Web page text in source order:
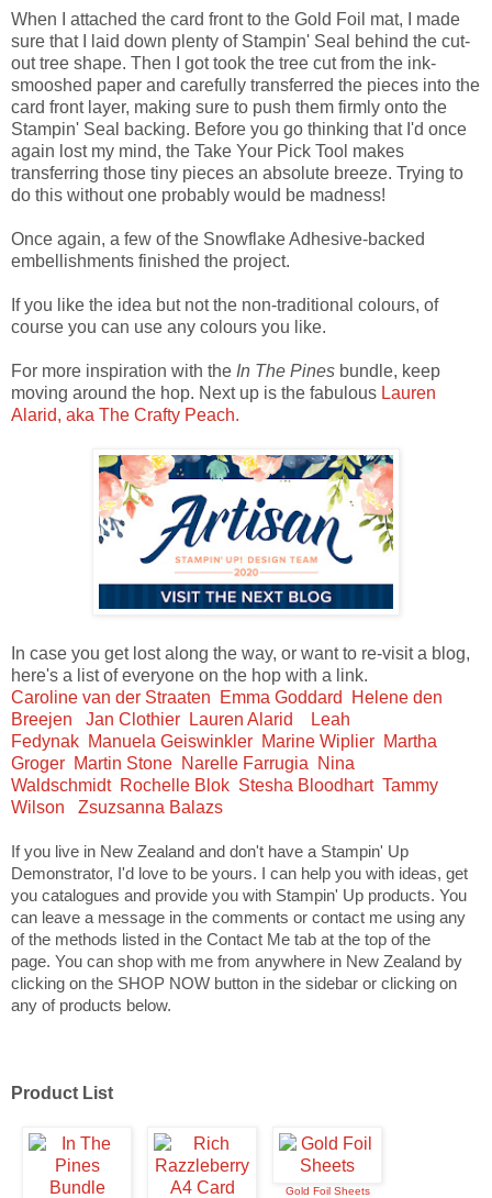
When I attached the card front to the Gold Foil mat, I made
sure that I laid down plenty of Stampin' Seal behind the cut-
out tree shape. Then I got took the tree cut from the ink-
smooshed paper and carefully transferred the pieces into the
card front layer, making sure to push them firmly onto the
Stampin' Seal backing. Before you go thinking that I'd once
again lost my mind, the Take Your Pick Tool makes
transferring those tiny pieces an absolute breeze. Trying to
do this without one probably would be madness!
Once again, a few of the Snowflake Adhesive-backed
embellishments finished the project.
If you like the idea but not the non-traditional colours, of
course you can use any colours you like.
For more inspiration with the In The Pines bundle, keep
moving around the hop. Next up is the fabulous Lauren
Alarid, aka The Crafty Peach.
In case you get lost along the way, or want to re-visit a blog,
here's a list of everyone on the hop with a link.
Caroline van der Straaten
Emma Goddard
Helene den
Breejen
Jan Clothier Lauren Alarid
Leah
Fedynak Manuela Geiswinkler Marine Wiplier Martha
Groger Martin Stone Narelle Farrugia
Nina
Waldschmidt Rochelle Blok Stesha Bloodhart Tammy
Wilson
Zsuzsanna Balazs
If you live in New Zealand and don't have a Stampin' Up
Demonstrator, I'd love to be yours. I can help you with ideas, get
you catalogues and provide you with Stampin' Up products. You
can leave a message in the comments or contact me using any
of the methods listed in the Contact Me tab at the top of the
page. You can shop with me from anywhere in New Zealand by
clicking on the SHOP NOW button in the sidebar or clicking on
any of products below.
Product List
Gold Foil Sheets